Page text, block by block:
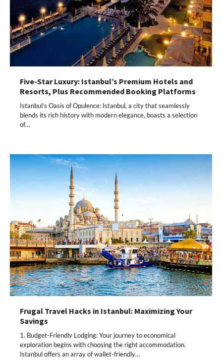
Five-Star Luxury: Istanbul’s Premium Hotels and
Resorts, Plus Recommended Booking Platforms
Istanbul’s Oasis of Opulence: Istanbul, a city that seamlessly
blends its rich history with modern elegance, boasts a selection
of…
Frugal Travel Hacks in Istanbul: Maximizing Your
Savings
1. Budget-Friendly Lodging: Your journey to economical
exploration begins with choosing the right accommodation.
Istanbul offers an array of wallet-friendly…